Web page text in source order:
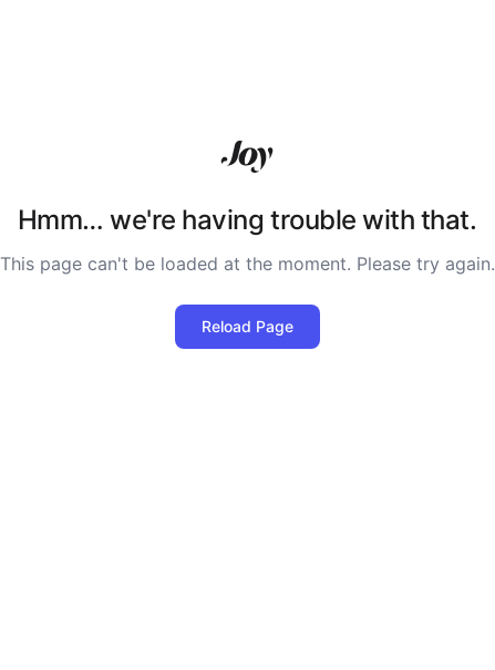
Hmm… we're having trouble with that.
This page can't be loaded at the moment. Please try again.
Reload Page